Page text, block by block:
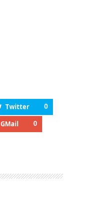
Twitter 0
GMail 0